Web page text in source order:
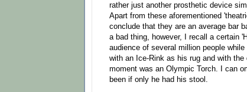
rather just another prosthetic device
Apart from these aforementioned
conclude that they are an average bar
a bad thing, however, I recall a certain
audience of several million people
with an Ice-Rink as his rug and with
moment was an Olympic Torch. I can
been if only he had his stool.